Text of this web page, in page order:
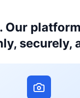
Our
securely,